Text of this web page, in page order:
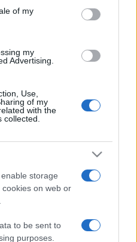
of my
my
Advertising.
Use,
of my
with the
storage
on web or
to be sent to
purposes.
Descripción
Solitaire, el juego de
Te encantará ponerte a